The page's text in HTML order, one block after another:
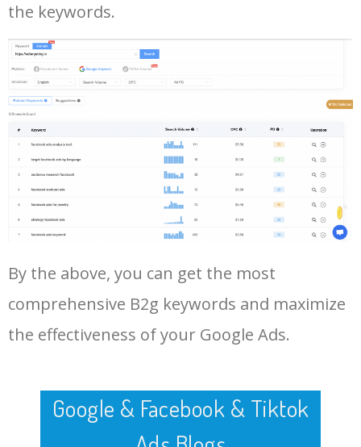
the keywords.
By the above, you can get the most
comprehensive B2g keywords and maximize
the effectiveness of your Google Ads.
Google & Facebook & Tiktok